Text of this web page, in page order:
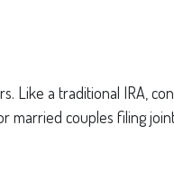
Like a traditional IRA,
married couples filing